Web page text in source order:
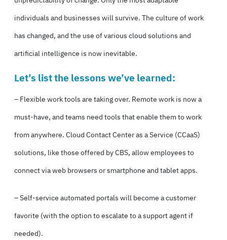
individuals and businesses will survive. The culture of work
has changed, and the use of various cloud solutions and
artificial intelligence is now inevitable.
Let’s list the lessons we’ve learned:
– Flexible work tools are taking over. Remote work is now a
must-have, and teams need tools that enable them to work
from anywhere. Cloud Contact Center as a Service (CCaaS)
solutions, like those offered by CBS, allow employees to
connect via web browsers or smartphone and tablet apps.
–Self-service automated portalswill become a customer
favorite (with the option to escalate to a support agent if
needed).